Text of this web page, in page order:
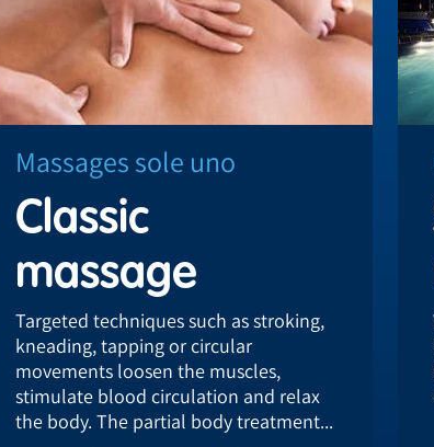
Massages sole uno
Classic
massage
Targeted techniques such as stroking,
kneading, tapping or circular
movements loosen the muscles,
stimulate blood circulation and relax
the body. The partial body treatment...